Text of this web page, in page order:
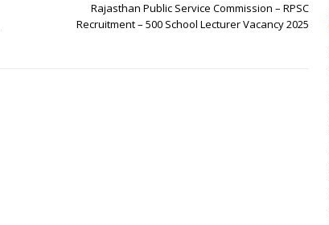
Rajasthan Public Service Commission – RPSC
Recruitment – 500 School Lecturer Vacancy 2025